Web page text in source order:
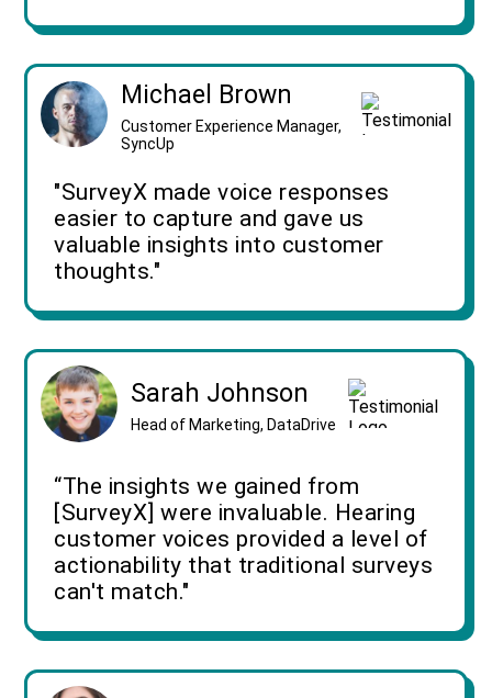
Michael Brown
Customer Experience Manager,
SyncUp
"SurveyX made voice responses
easier to capture and gave us
valuable insights into customer
thoughts."
Sarah Johnson
Head of Marketing, DataDrive
“The insights we gained from
[SurveyX] were invaluable. Hearing
customer voices provided a level of
actionability that traditional surveys
can't match."